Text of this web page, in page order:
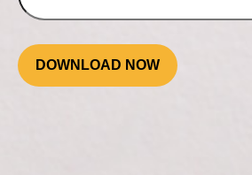
DOWNLOAD NOW